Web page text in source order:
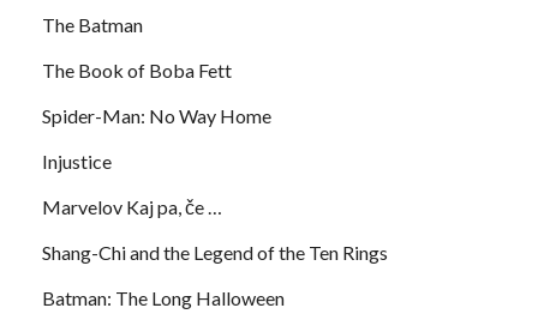
The Batman
The Book of Boba Fett
Spider-Man: No Way Home
Injustice
Marvelov Kaj pa, če …
Shang-Chi and the Legend of the Ten Rings
Batman: The Long Halloween